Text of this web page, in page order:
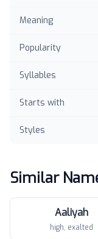
Meaning
Popularity
Syllables
Starts with
Styles
Similar
Aaliyah
high, exalted